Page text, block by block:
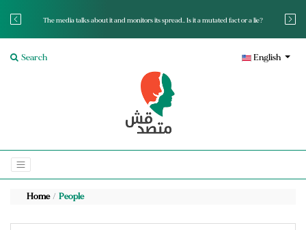
The media talks about it and monitors its spread.. Is it a mutated fact or a lie?
Search English
Home People